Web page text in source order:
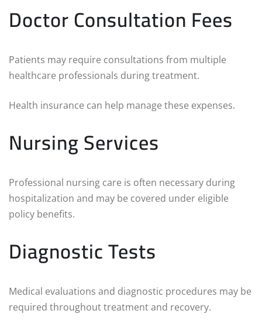
Doctor Consultation Fees
Patients may require consultations from multiple
healthcare professionals during treatment.
Health insurance can help manage these expenses.
Nursing Services
Professional nursing care is often necessary during
hospitalization and may be covered under eligible
policy benefits.
Diagnostic Tests
Medical evaluations and diagnostic procedures may be
required throughout treatment and recovery.